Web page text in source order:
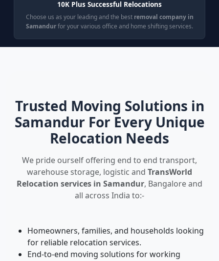
10K Plus Successful Relocations
Choose us as your leading and the best removal company in
Samandurfor your various office and home shifting services.
Trusted Moving Solutions in
Samandur For Every Unique
Relocation Needs
We pride ourself offering end to end transport,
warehouse storage, logistic and TransWorld
Relocation services in Samandur, Bangalore and
all across India to:-
Homeowners, families, and households looking
for reliable relocation services.
End-to-end moving solutions for working